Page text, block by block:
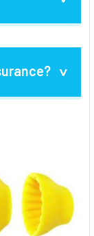
let
to cancel
models,
(RIC)